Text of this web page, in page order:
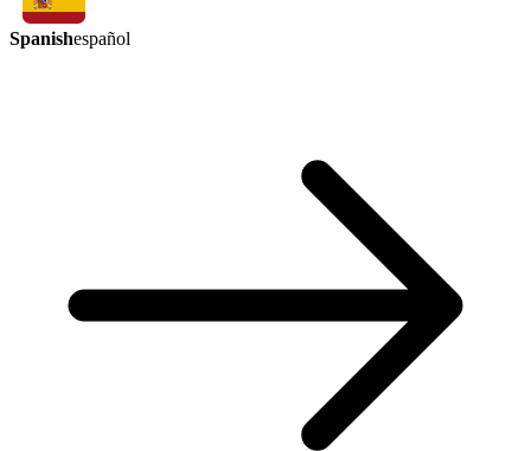
Spanishespañol